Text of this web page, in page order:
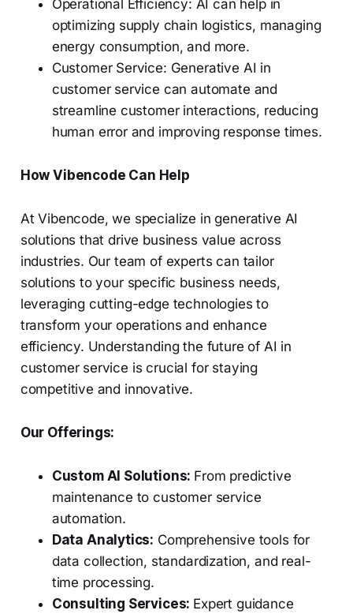
Operational Efficiency: AI can help in
optimizing supply chain logistics, managing
energy consumption, and more.
Customer Service: Generative AI in
customer service can automate and
streamline customer interactions, reducing
human error and improving response times.
How Vibencode Can Help
At Vibencode, we specialize in generative AI
solutions that drive business value across
industries. Our team of experts can tailor
solutions to your specific business needs,
leveraging cutting-edge technologies to
transform your operations and enhance
efficiency. Understanding the future of AI in
customer service is crucial for staying
competitive and innovative.
Our Offerings:
Custom AI Solutions: From predictive
maintenance to customer service
automation.
Data Analytics: Comprehensive tools for
data collection, standardization, and real-
time processing.
Consulting Services: Expert guidance